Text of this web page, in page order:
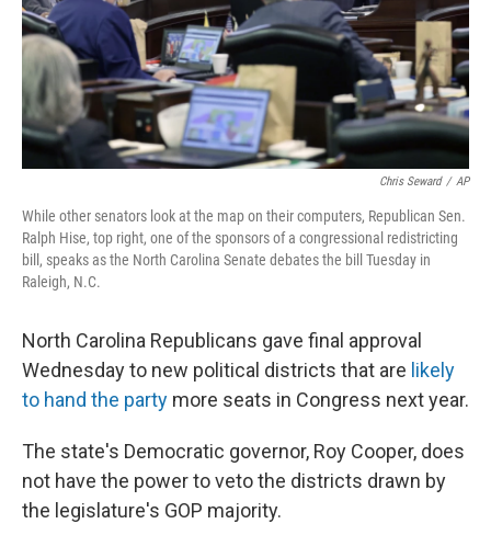
Chris Seward / AP
While other senators look at the map on their computers, Republican Sen.
Ralph Hise, top right, one of the sponsors of a congressional redistricting
bill, speaks as the North Carolina Senate debates the bill Tuesday in
Raleigh, N.C.
North Carolina Republicans gave final approval
Wednesday to new political districts that are likely
to hand the party more seats in Congress next year.
The state's Democratic governor, Roy Cooper, does
not have the power to veto the districts drawn by
the legislature's GOP majority.